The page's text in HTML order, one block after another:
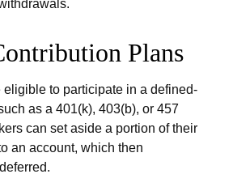
Plans
eligible to participate in a defined-
as a 401(k), 403(b), or 457
can set aside a portion of their
an account, which then